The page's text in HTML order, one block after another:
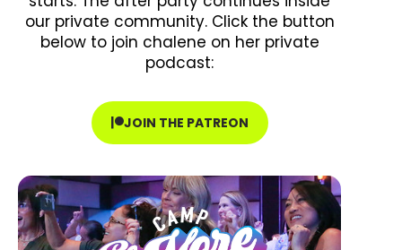
our private community. Click the button
below to join chalene on her private
podcast:
JOIN THE PATREON